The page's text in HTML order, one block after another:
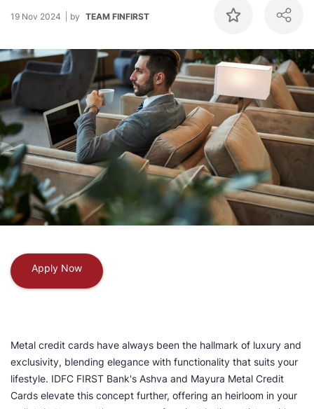
19 Nov 2024 by TEAM FINFIRST
Apply Now
Metal credit cards have always been the hallmark of luxury and
exclusivity, blending elegance with functionality that suits your
lifestyle. IDFC FIRST Bank's Ashva and Mayura Metal Credit
Cards elevate this concept further, offering an heirloom in your